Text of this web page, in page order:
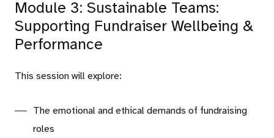
Module 3: Sustainable Teams:
Supporting Fundraiser Wellbeing &
Performance
This session will explore:
The emotional and ethical demands of fundraising
roles